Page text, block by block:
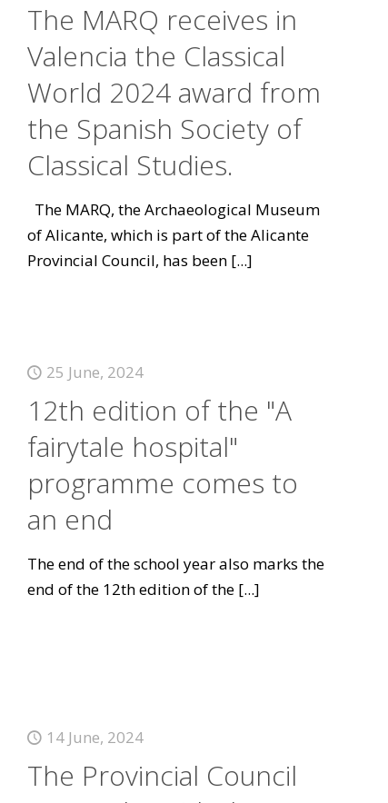
The MARQ receives in
Valencia the Classical
World 2024 award from
the Spanish Society of
Classical Studies.
The MARQ, the Archaeological Museum
of Alicante, which is part of the Alicante
Provincial Council, has been[...]
25 June, 2024
12th edition of the "A
fairytale hospital"
programme comes to
an end
The end of the school year also marks the
end of the 12th edition of the[...]
14 June, 2024
The Provincial Council